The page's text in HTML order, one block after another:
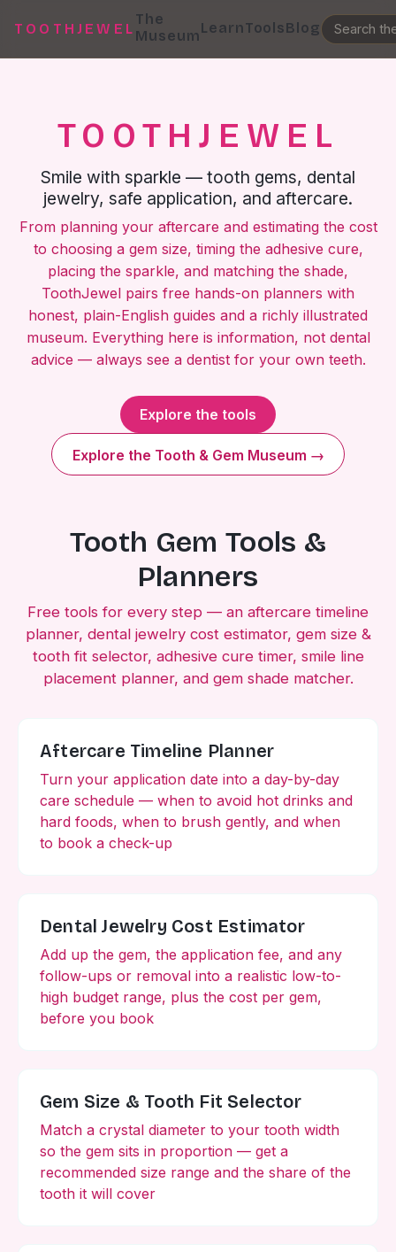
TOOTHJEWEL
The
MuseumLearnToolsBlog
TOOTHJEWEL
Smile with sparkle — tooth gems, dental
jewelry, safe application, and aftercare.
From planning your aftercare and estimating the cost
to choosing a gem size, timing the adhesive cure,
placing the sparkle, and matching the shade,
ToothJewel pairs free hands-on planners with
honest, plain-English guides and a richly illustrated
museum. Everything here is information, not dental
advice — always see a dentist for your own teeth.
Explore the tools
Explore the Tooth & Gem Museum →
Tooth Gem Tools &
Planners
Free tools for every step — an aftercare timeline
planner, dental jewelry cost estimator, gem size &
tooth fit selector, adhesive cure timer, smile line
placement planner, and gem shade matcher.
Aftercare Timeline Planner
Turn your application date into a day-by-day
care schedule — when to avoid hot drinks and
hard foods, when to brush gently, and when
to book a check-up
Dental Jewelry Cost Estimator
Add up the gem, the application fee, and any
follow-ups or removal into a realistic low-to-
high budget range, plus the cost per gem,
before you book
Gem Size & Tooth Fit Selector
Match a crystal diameter to your tooth width
so the gem sits in proportion — get a
recommended size range and the share of the
tooth it will cover